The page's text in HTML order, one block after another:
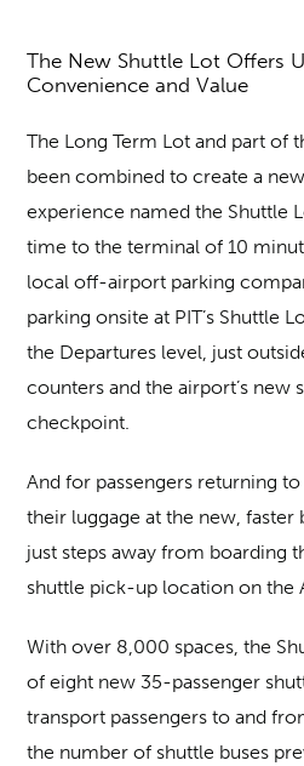
The New Shuttle Lot Offers
Convenience and Value
The Long Term Lot and part of
been combined to create a
experience named the Shuttle
time to the terminal of 10
local off-airport parking
parking onsite at PIT’s Shuttle
the Departures level, just
counters and the airport’s
checkpoint.
And for passengers returning
their luggage at the new, faster
just steps away from boarding
shuttle pick-up location on the
With over 8,000 spaces, the
of eight new 35-passenger
transport passengers to and
the number of shuttle buses